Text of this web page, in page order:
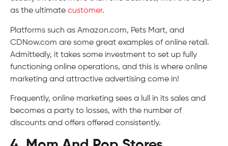
as the ultimate customer.
Platforms such as Amazon.com, Pets Mart, and
CDNow.com are some great examples of online retail.
Admittedly, it takes some investment to set up fully
functioning online operations, and this is where online
marketing and attractive advertising come in!
Frequently, online marketing sees a lull in its sales and
becomes a party to losses, with the number of
discounts and offers offered consistently.